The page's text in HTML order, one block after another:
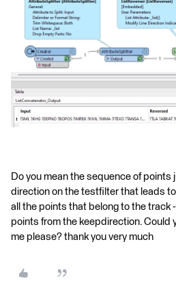
Do you mean the sequence of
direction on the testfilter that leads
all the points that belong to the track
points from the keepdirection. Could
me please? thank you very much